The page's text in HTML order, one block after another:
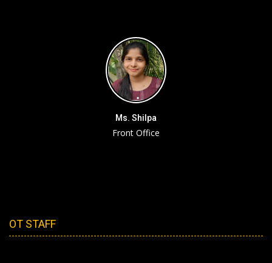
Ms. Shilpa
Front Office
OT STAFF